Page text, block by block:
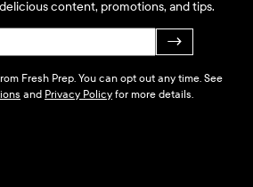
content, promotions, and tips.
→
Fresh Prep. You can opt out any time. See
and Privacy Policyfor more details.